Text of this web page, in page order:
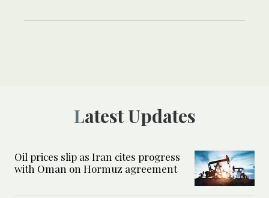
Latest Updates
Oil prices slip as Iran cites progress
with Oman on Hormuz agreement